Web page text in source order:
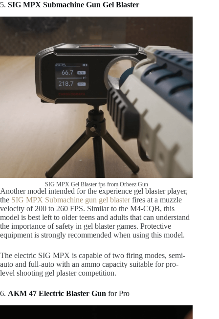
5. SIG MPX Submachine Gun Gel Blaster
SIG MPX Gel Blaster fps from Orbeez Gun
Another model intended for the experience gel blaster player,
the SIG MPX Submachine gun gel blasterfires at a muzzle
velocity of 200 to 260 FPS. Similar to the M4-CQB, this
model is best left to older teens and adults that can understand
the importance of safety in gel blaster games. Protective
equipment is strongly recommended when using this model.
The electric SIG MPX is capable of two firing modes, semi-
auto and full-auto with an ammo capacity suitable for pro-
level shooting gel plaster competition.
6. AKM 47 Electric Blaster Gun for Pro